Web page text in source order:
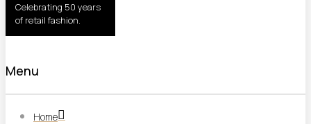
Celebrating 50 years
of retail fashion.
Menu
Home